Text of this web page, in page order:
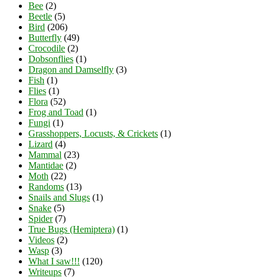
Bee (2)
Beetle (5)
Bird (206)
Butterfly (49)
Crocodile (2)
Dobsonflies (1)
Dragon and Damselfly (3)
Fish (1)
Flies (1)
Flora (52)
Frog and Toad (1)
Fungi (1)
Grasshoppers, Locusts, & Crickets (1)
Lizard (4)
Mammal (23)
Mantidae (2)
Moth (22)
Randoms (13)
Snails and Slugs (1)
Snake (5)
Spider(7)
True Bugs (Hemiptera) (1)
Videos (2)
Wasp (3)
What I saw!!! (120)
Writeups (7)